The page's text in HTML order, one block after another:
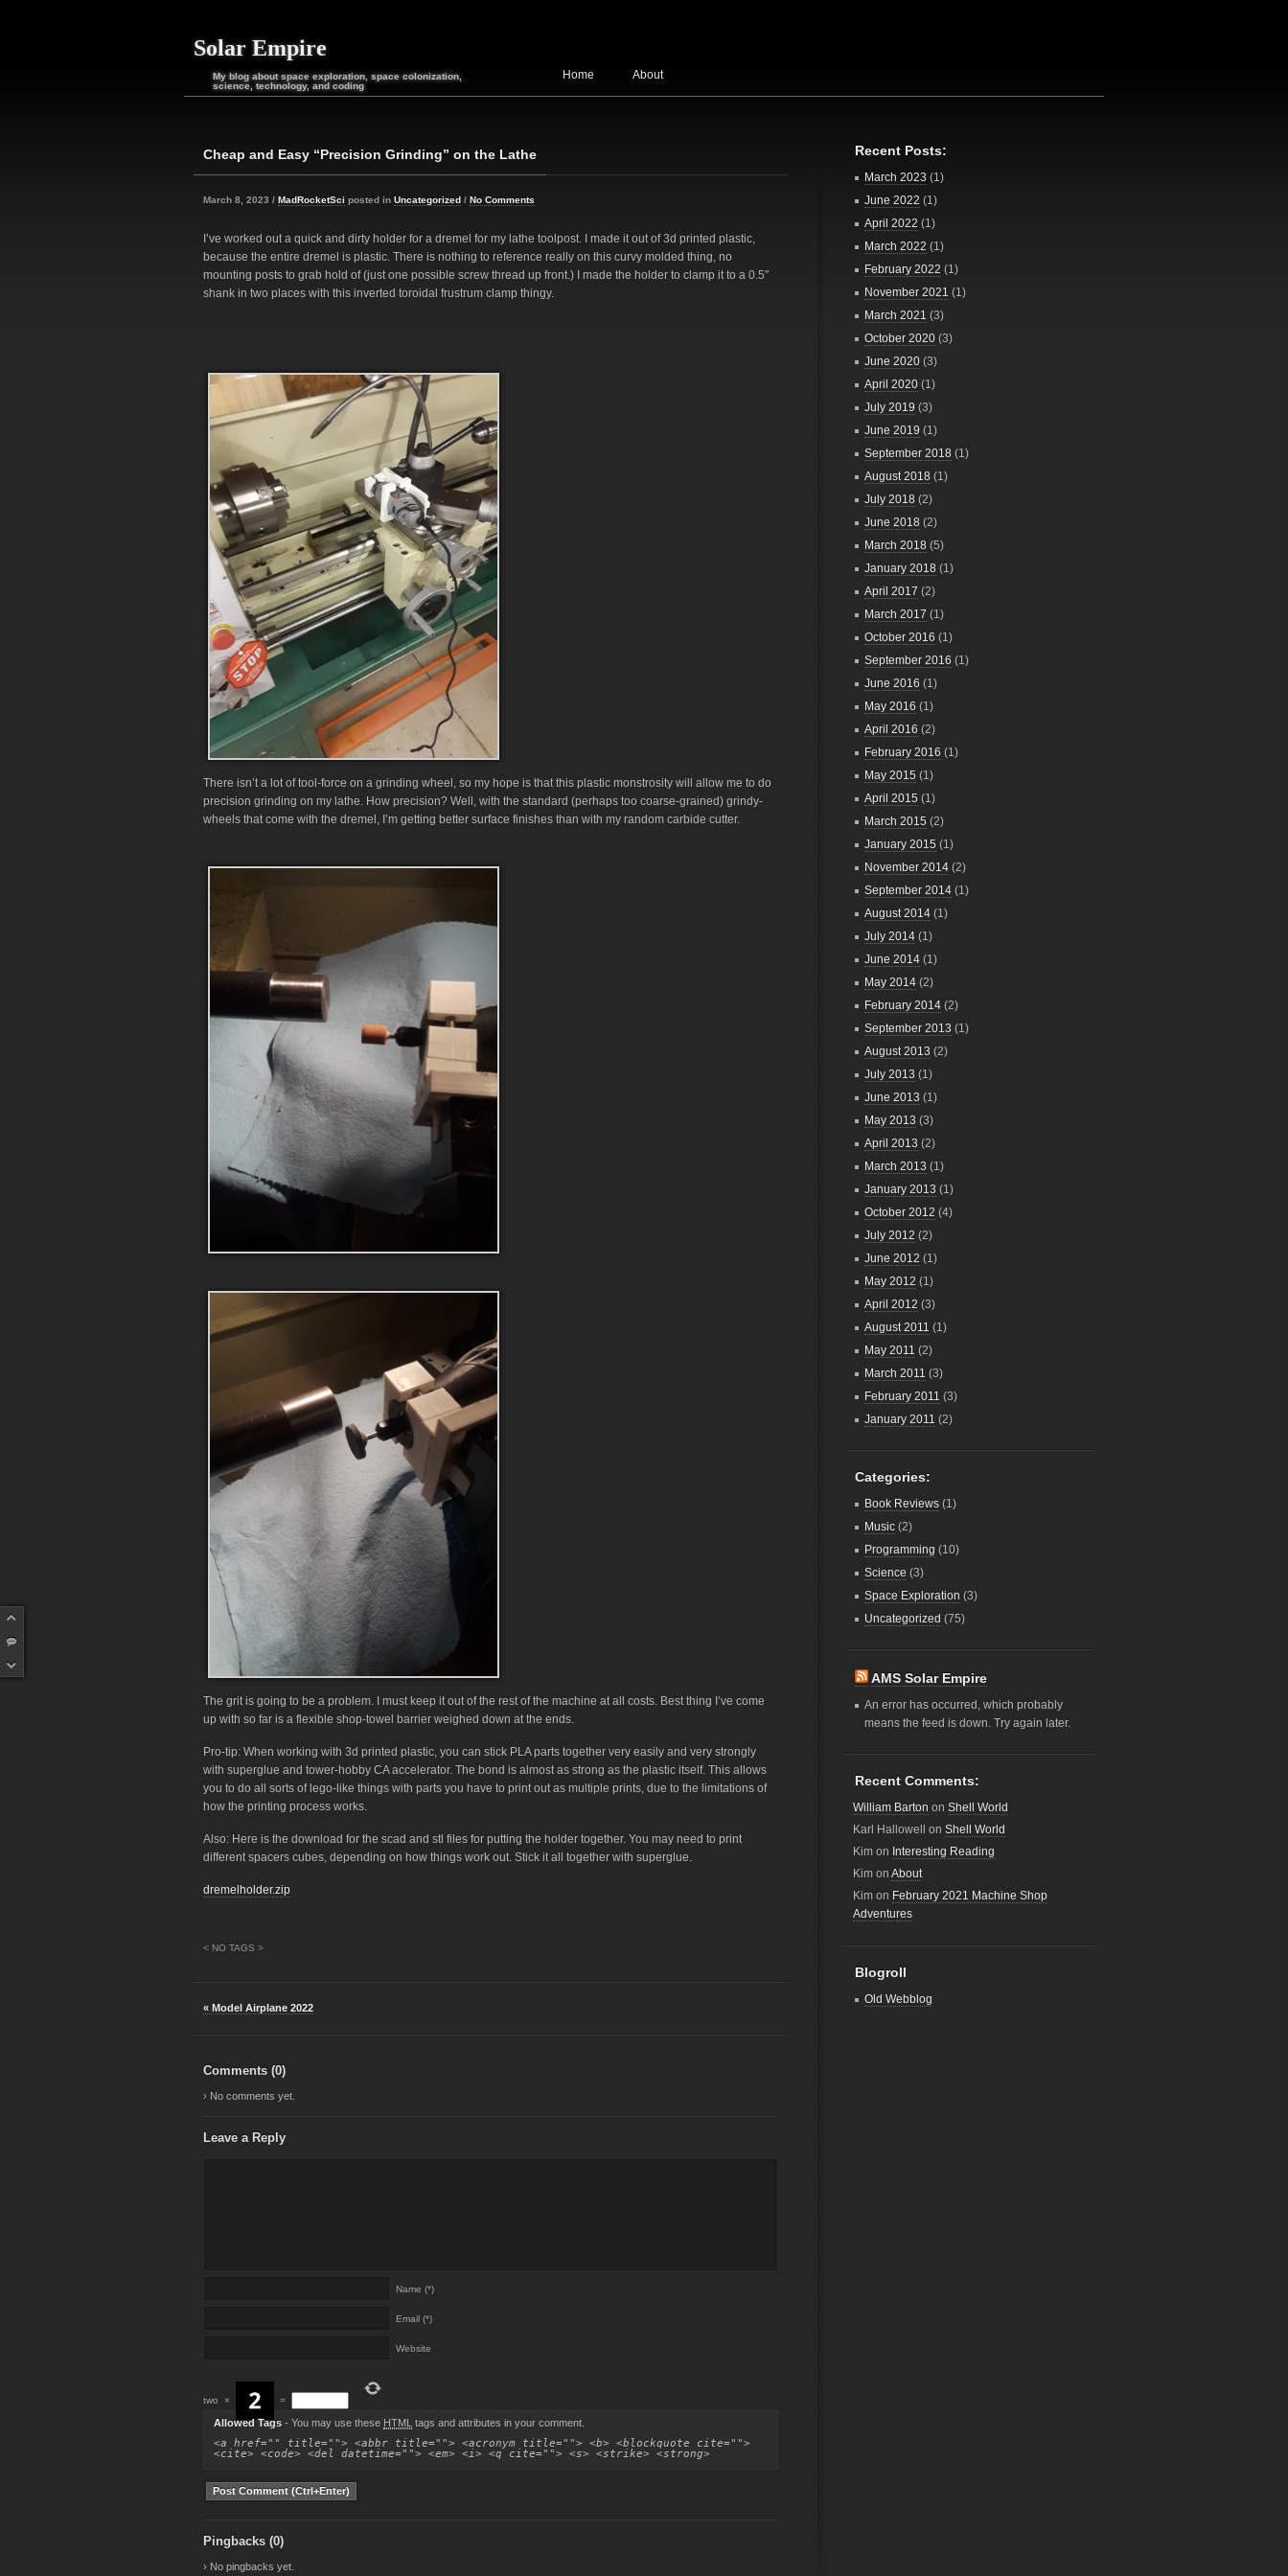
Solar Empire
My blog about space exploration, space colonization,
science, technology, and coding
Home About
Cheap and Easy “Precision Grinding” on the Lathe
March 8, 2023 / MadRocketSci posted in Uncategorized / No Comments
I’ve worked out a quick and dirty holder for a dremel for my lathe toolpost. I made it out of 3d printed plastic,
because the entire dremel is plastic. There is nothing to reference really on this curvy molded thing, no
mounting posts to grab hold of (just one possible screw thread up front.) I made the holder to clamp it to a 0.5″
shank in two places with this inverted toroidal frustrum clamp thingy.
There isn’t a lot of tool-force on a grinding wheel, so my hope is that this plastic monstrosity will allow me to do
precision grinding on my lathe. How precision? Well, with the standard (perhaps too coarse-grained) grindy-
wheels that come with the dremel, I’m getting better surface finishes than with my random carbide cutter.
The grit is going to be a problem. I must keep it out of the rest of the machine at all costs. Best thing I’ve come
up with so far is a flexible shop-towel barrier weighed down at the ends.
Pro-tip: When working with 3d printed plastic, you can stick PLA parts together very easily and very strongly
with superglue and tower-hobby CA accelerator. The bond is almost as strong as the plastic itself. This allows
you to do all sorts of lego-like things with parts you have to print out as multiple prints, due to the limitations of
how the printing process works.
Also: Here is the download for the scad and stl files for putting the holder together. You may need to print
different spacers cubes, depending on how things work out. Stick it all together with superglue.
dremelholder.zip
< NO TAGS >
« Model Airplane 2022
Comments (0)
› No comments yet.
Leave a Reply
Name (*)
Email (*)
Website
two × =
Allowed Tags - You may use these HTML tags and attributes in your comment.
<a href="" title=""> <abbr title=""> <acronym title=""> <b> <blockquote cite="">
<cite> <code> <del datetime=""> <em> <i> <q cite=""> <s> <strike> <strong>
Pingbacks (0)
› No pingbacks yet.
Recent Posts:
March 2023 (1)
June 2022 (1)
April 2022 (1)
March 2022 (1)
February 2022 (1)
November 2021 (1)
March 2021 (3)
October 2020 (3)
June 2020 (3)
April 2020 (1)
July 2019 (3)
June 2019 (1)
September 2018 (1)
August 2018 (1)
July 2018 (2)
June 2018 (2)
March 2018 (5)
January 2018 (1)
April 2017 (2)
March 2017 (1)
October 2016 (1)
September 2016 (1)
June 2016 (1)
May 2016 (1)
April 2016 (2)
February 2016 (1)
May 2015 (1)
April 2015 (1)
March 2015 (2)
January 2015 (1)
November 2014 (2)
September 2014 (1)
August 2014 (1)
July 2014 (1)
June 2014 (1)
May 2014 (2)
February 2014 (2)
September 2013 (1)
August 2013 (2)
July 2013 (1)
June 2013 (1)
May 2013 (3)
April 2013 (2)
March 2013 (1)
January 2013 (1)
October 2012 (4)
July 2012 (2)
June 2012 (1)
May 2012 (1)
April 2012 (3)
August 2011 (1)
May 2011 (2)
March 2011 (3)
February 2011 (3)
January 2011 (2)
Categories:
Book Reviews (1)
Music (2)
Programming (10)
Science (3)
Space Exploration (3)
Uncategorized (75)
AMS Solar Empire
An error has occurred, which probably
means the feed is down. Try again later.
Recent Comments:
William Barton on Shell World
Karl Hallowell
on Shell World
Kim on Interesting Reading
Kim on About
Kim on February 2021 Machine Shop
Adventures
Blogroll
Old Webblog